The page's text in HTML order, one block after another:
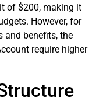
of $200, making it
However, for
and benefits, the
require higher